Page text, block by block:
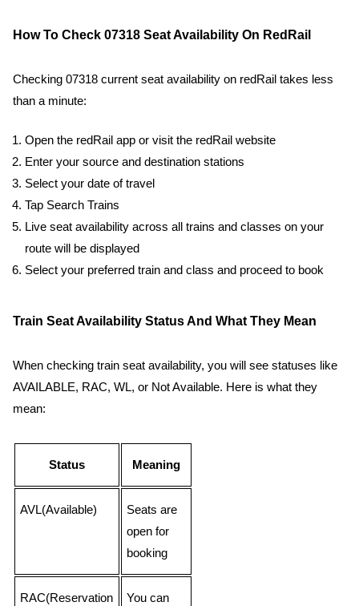
How To Check 07318 Seat Availability On RedRail
Checking 07318 current seat availability on redRail takes less
than a minute:
Open the redRail app or visit the redRail website
Enter your source and destination stations
Select your date of travel
Tap Search Trains
Live seat availability across all trains and classes on your
route will be displayed
Select your preferred train and class and proceed to book
Train Seat Availability Status And What They Mean
When checking train seat availability, you will see statuses like
AVAILABLE, RAC, WL, or Not Available. Here is what they
mean:
Status Meaning
AVL(Available)
Seats are
open for
booking
RAC(Reservation
You can